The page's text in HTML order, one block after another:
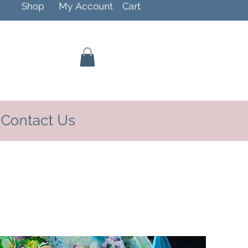
Shop My Account Cart
Contact Us